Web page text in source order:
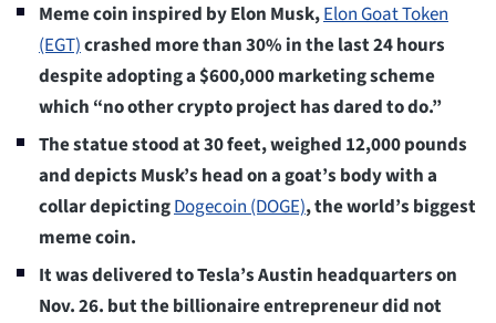
Meme coin inspired by Elon Musk,Elon Goat Token
(EGT)crashed more than 30% in the last 24 hours
despite adopting a $600,000 marketing scheme
which “no other crypto project has dared to do.”
The statue stood at 30 feet, weighed 12,000 pounds
and depicts Musk’s head on a goat’s body with a
collar depictingDogecoin (DOGE), the world’s biggest
meme coin.
It was delivered to Tesla’s Austin headquarters on
Nov. 26. but the billionaire entrepreneur did not